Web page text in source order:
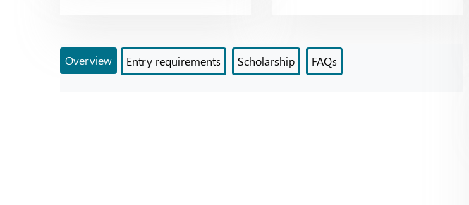
Overview Entry requirements Scholarship FAQs